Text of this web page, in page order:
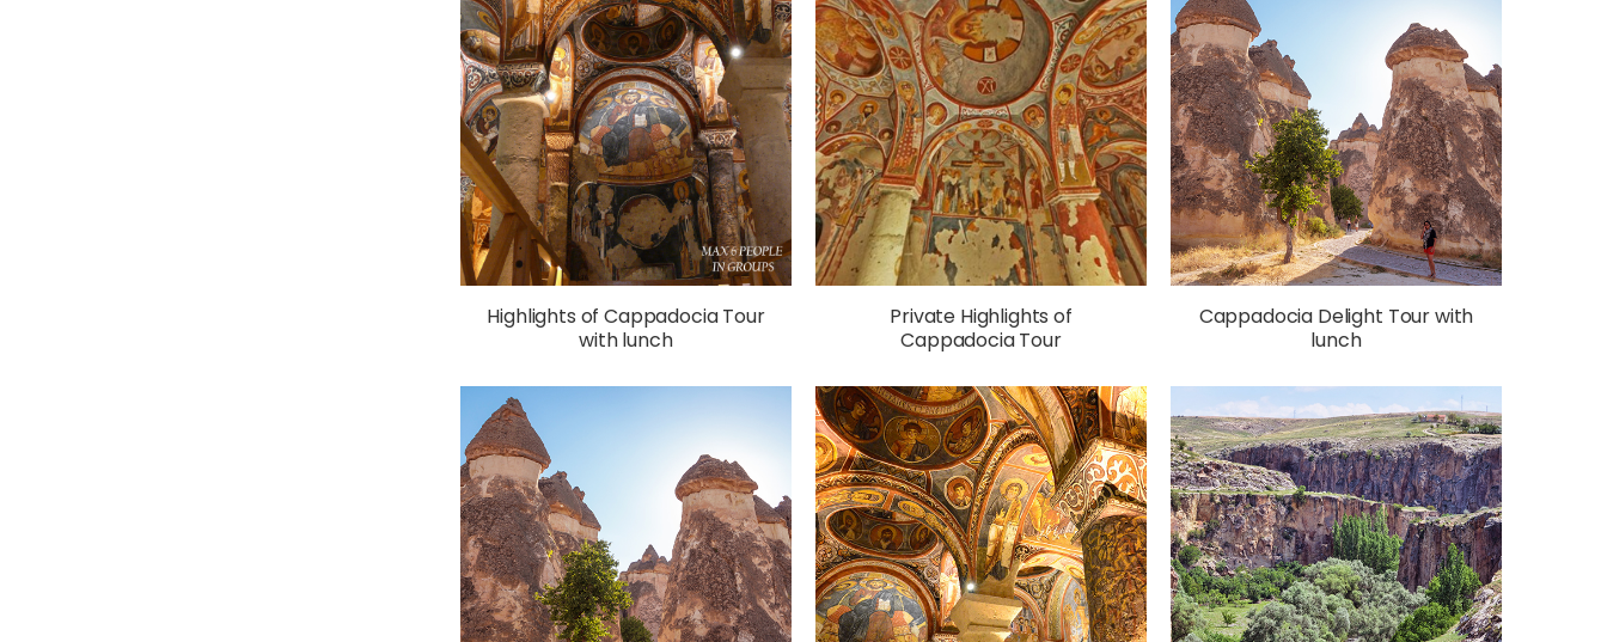
Highlights of Cappadocia Tour
with lunch
Private Highlights of
Cappadocia Tour
Cappadocia Delight Tour with
lunch